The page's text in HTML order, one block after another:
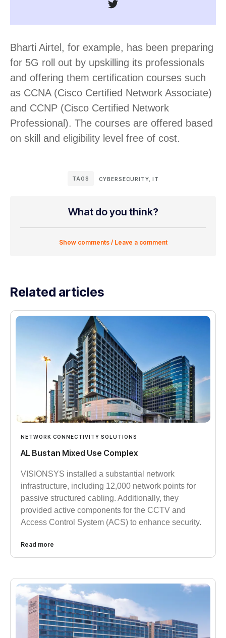
Bharti Airtel, for example, has been preparing
for 5G roll out by upskilling its professionals
and offering them certification courses such
as CCNA (Cisco Certified Network Associate)
and CCNP (Cisco Certified Network
Professional). The courses are offered based
on skill and eligibility level free of cost.
TAGS CYBERSECURITY, IT
What do you think?
Show comments / Leave a comment
Related articles
NETWORK CONNECTIVITY SOLUTIONS
AL Bustan Mixed Use Complex
VISIONSYS installed a substantial network
infrastructure, including 12,000 network points for
passive structured cabling. Additionally, they
provided active components for the CCTV and
Access Control System (ACS) to enhance security.
Read more